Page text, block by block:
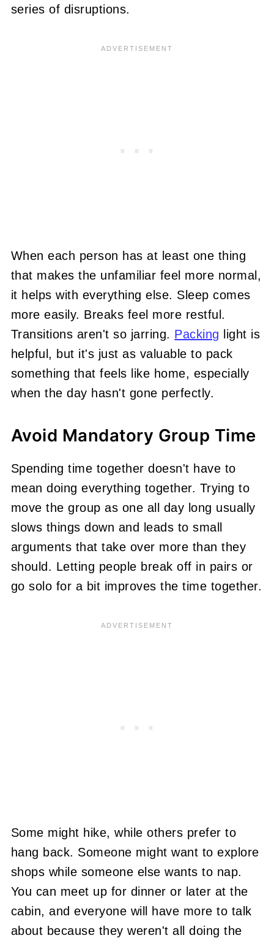
series of disruptions.
When each person has at least one thing
that makes the unfamiliar feel more normal,
it helps with everything else. Sleep comes
more easily. Breaks feel more restful.
Transitions aren't so jarring. Packing light is
helpful, but it's just as valuable to pack
something that feels like home, especially
when the day hasn't gone perfectly.
Avoid Mandatory Group Time
Spending time together doesn't have to
mean doing everything together. Trying to
move the group as one all day long usually
slows things down and leads to small
arguments that take over more than they
should. Letting people break off in pairs or
go solo for a bit improves the time together.
Some might hike, while others prefer to
hang back. Someone might want to explore
shops while someone else wants to nap.
You can meet up for dinner or later at the
cabin, and everyone will have more to talk
about because they weren't all doing the